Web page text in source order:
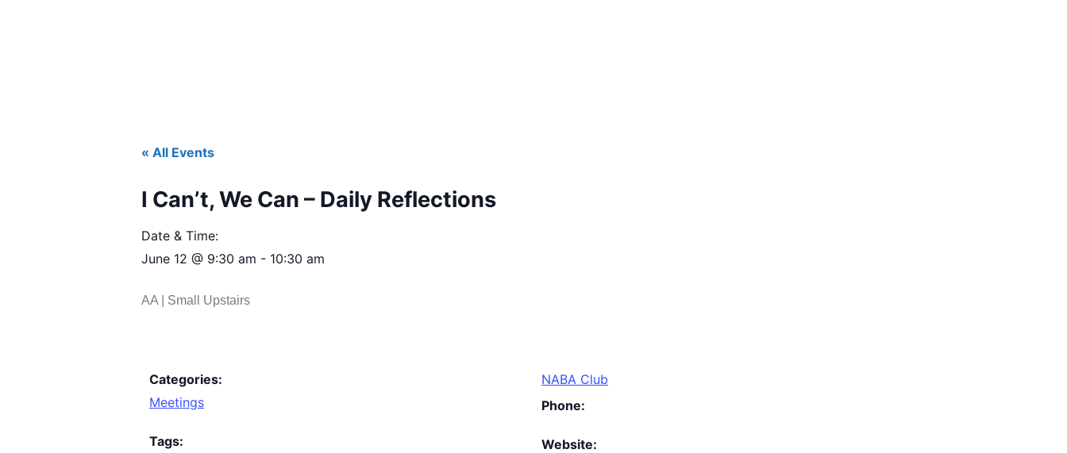
« All Events
I Can’t, We Can – Daily Reflections
Date & Time:
June 12 @ 9:30 am - 10:30 am
AA | Small Upstairs
Categories:
Meetings
Tags:
NABA Club
Phone:
Website: